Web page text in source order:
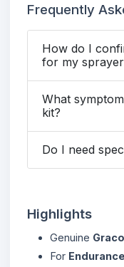
Frequently
How do I
for my
What
kit?
Do I need
Highlights
Genuine Graco
For